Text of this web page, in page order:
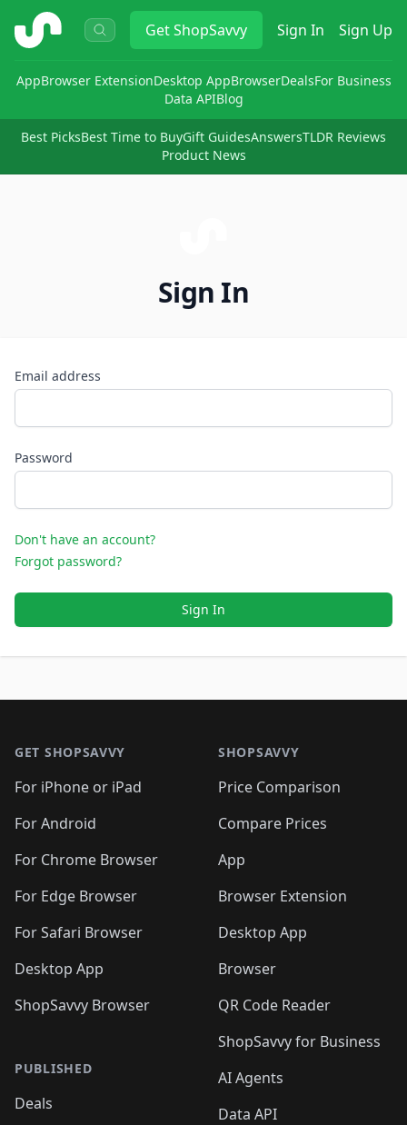
ShopSavvy GetShopSavvy Sign In Sign Up
AppBrowser ExtensionDesktop AppBrowserDealsFor Business
Data APIBlog
Best PicksBest Time to BuyGift GuidesAnswersTLDR Reviews
Product News
Sign In
Email address
Password
Don't have an account?
Forgot password?
Sign In
GET SHOPSAVVY
For iPhone or iPad
For Android
For Chrome Browser
For Edge Browser
For Safari Browser
Desktop App
ShopSavvy Browser
PUBLISHED
Deals
SHOPSAVVY
Price Comparison
Compare Prices
App
Browser Extension
Desktop App
Browser
QR Code Reader
ShopSavvy for Business
AI Agents
Data API